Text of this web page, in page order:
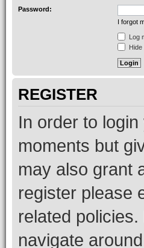
Password:
I forgot
Log
REGISTER
In order to
moments but
may also grant
register please
related
navigate